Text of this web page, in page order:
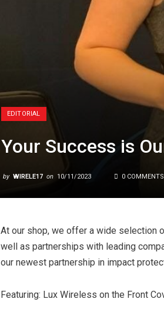
EDITORIAL
Your Success is
by WIRELE17 on 10/11/2023 0 COMMENTS
At our shop, we offer a wide selection
well as partnerships with leading
our newest partnership in impact
Featuring: Lux Wireless on the Front